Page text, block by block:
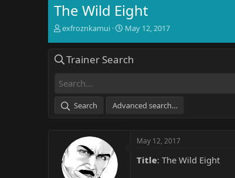
The Wild Eight
T
e
d
t
a
r
exfroznkamui
S
r
e
May 12, 2017
Trainer Search
Search Advanced search…
May 12, 2017
Title: The Wild Eight